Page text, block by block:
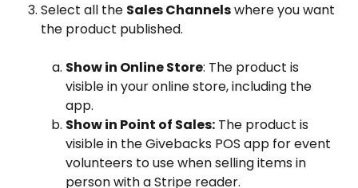
Select all the Sales Channels where you want
the product published.
Show in Online Store: The product is
visible in your online store, including the
app.
Show in Point of Sales: The product is
visible in the Givebacks POS app for event
volunteers to use when selling items in
person with a Stripe reader.